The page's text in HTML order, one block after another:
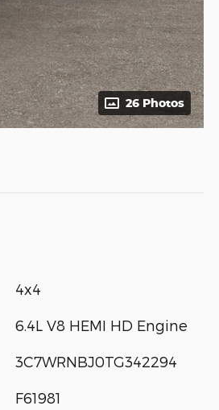
26 Photos
4x4
6.4L V8 HEMI HD Engine
3C7WRNBJ0TG342294
F61981